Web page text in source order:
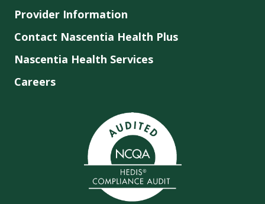
Provider Information
Contact Nascentia Health Plus
Nascentia Health Services
Careers